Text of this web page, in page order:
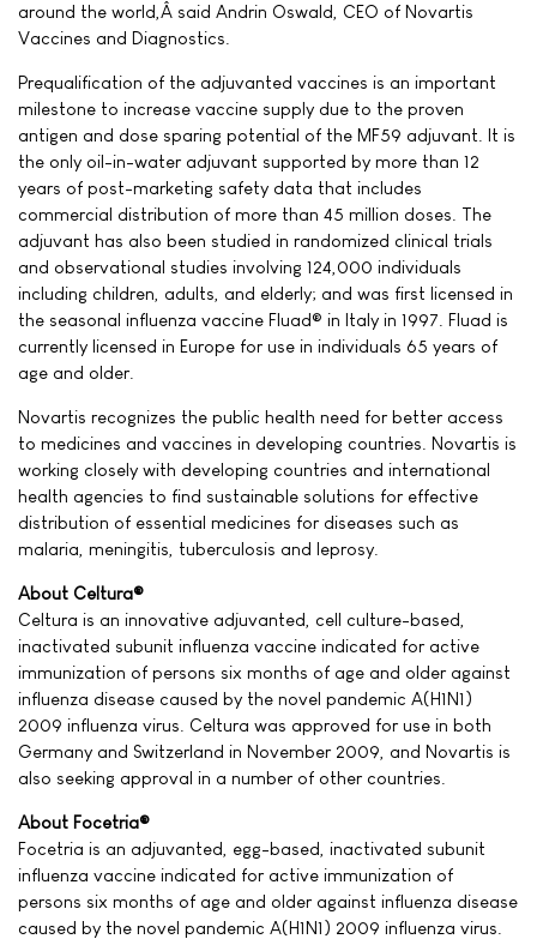
around the world,Â said Andrin Oswald, CEO of Novartis
Vaccines and Diagnostics.
Prequalification of the adjuvanted vaccines is an important
milestone to increase vaccine supply due to the proven
antigen and dose sparing potential of the MF59 adjuvant. It is
the only oil-in-water adjuvant supported by more than 12
years of post-marketing safety data that includes
commercial distribution of more than 45 million doses. The
adjuvant has also been studied in randomized clinical trials
and observational studies involving 124,000 individuals
including children, adults, and elderly; and was first licensed in
the seasonal influenza vaccine Fluad® in Italy in 1997. Fluad is
currently licensed in Europe for use in individuals 65 years of
age and older.
Novartis recognizes the public health need for better access
to medicines and vaccines in developing countries. Novartis is
working closely with developing countries and international
health agencies to find sustainable solutions for effective
distribution of essential medicines for diseases such as
malaria, meningitis, tuberculosis and leprosy.
About Celtura®
Celtura is an innovative adjuvanted, cell culture-based,
inactivated subunit influenza vaccine indicated for active
immunization of persons six months of age and older against
influenza disease caused by the novel pandemic A(H1N1)
2009 influenza virus. Celtura was approved for use in both
Germany and Switzerland in November 2009, and Novartis is
also seeking approval in a number of other countries.
About Focetria®
Focetria is an adjuvanted, egg-based, inactivated subunit
influenza vaccine indicated for active immunization of
persons six months of age and older against influenza disease
caused by the novel pandemic A(H1N1) 2009 influenza virus.